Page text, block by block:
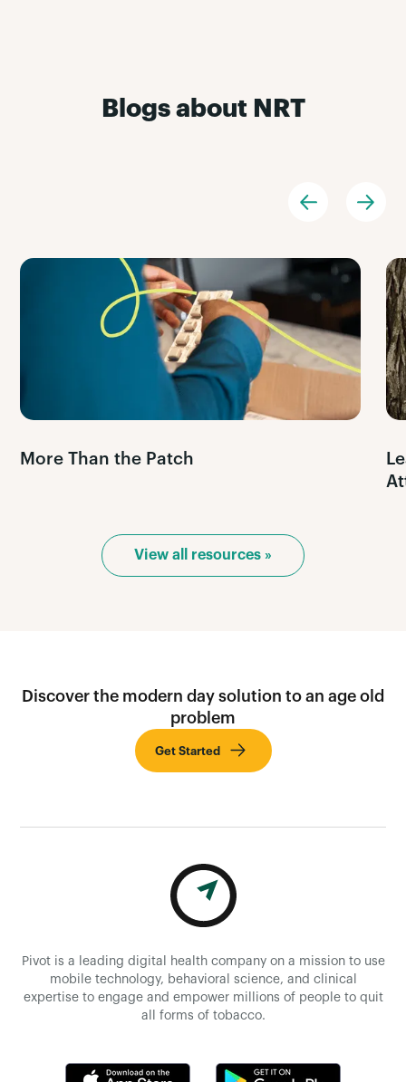
Blogs about NRT
More Than the Patch
View all resources »
Discover the modern day solution to an age old
problem
Get Started
Pivot is a leading digital health company on a mission to use
mobile technology, behavioral science, and clinical
expertise to engage and empower millions of people to quit
all forms of tobacco.